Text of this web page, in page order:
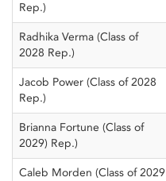
Rep.)
Radhika Verma (Class of
2028 Rep.)
Jacob Power (Class of 2028
Rep.)
Brianna Fortune (Class of
2029) Rep.)
Caleb Morden (Class of 2029